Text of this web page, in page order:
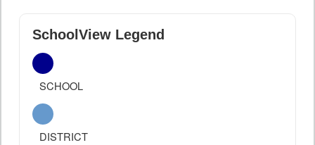
SchoolView Legend
SCHOOL
DISTRICT